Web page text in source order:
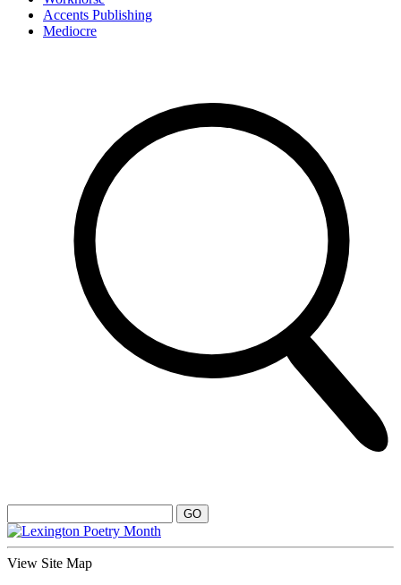
Accents Publishing
Mediocre
View Site Map